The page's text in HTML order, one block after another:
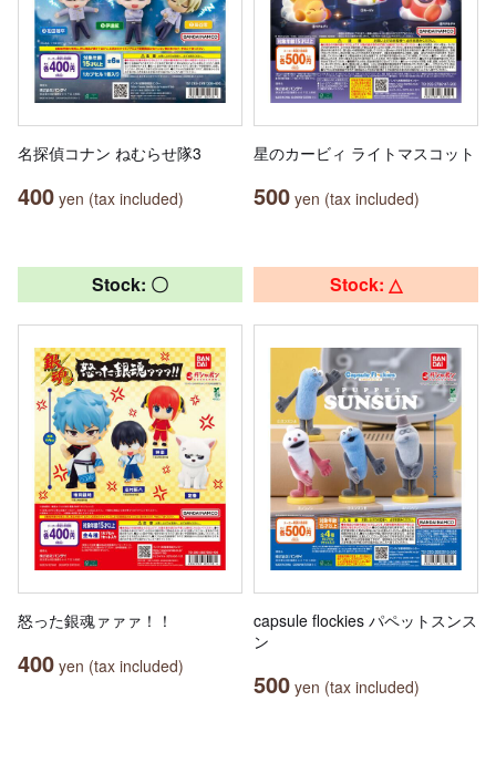
名探偵コナン ねむらせ隊3
400 yen (tax included)
星のカービィ ライトマスコット
500 yen (tax included)
Stock: 〇
怒った銀魂ァァァ！！
400 yen (tax included)
Stock: △
capsule flockies パペットスンス
ン
500 yen (tax included)